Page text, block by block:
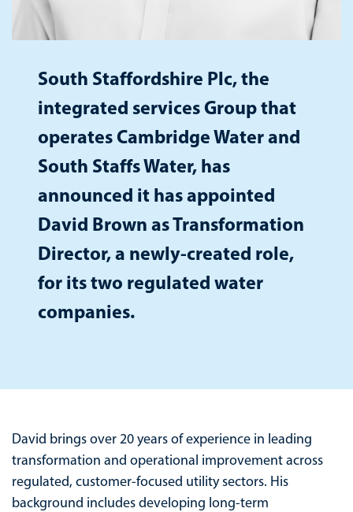
South Staffordshire Plc, the
integrated services Group that
operates Cambridge Water and
South Staffs Water, has
announced it has appointed
David Brown as Transformation
Director, a newly-created role,
for its two regulated water
companies.
David brings over 20 years of experience in leading
transformation and operational improvement across
regulated, customer-focused utility sectors. His
background includes developing long-term